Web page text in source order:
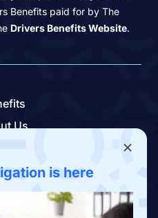
Benefits paid for by The
Drivers Benefits Website.
Us
App
is here